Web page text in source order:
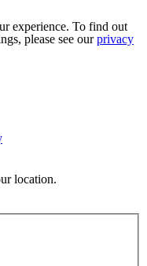
experience. To find out
please see ourprivacy
location.